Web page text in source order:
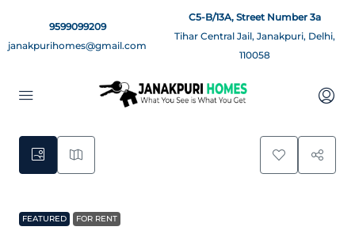
9599099209
janakpurihomes@gmail.com
C5-B/13A, Street Number 3a
Tihar Central Jail, Janakpuri, Delhi,
110058
0
FEATURED FOR RENT